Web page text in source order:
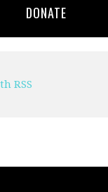
DONATE
RSS